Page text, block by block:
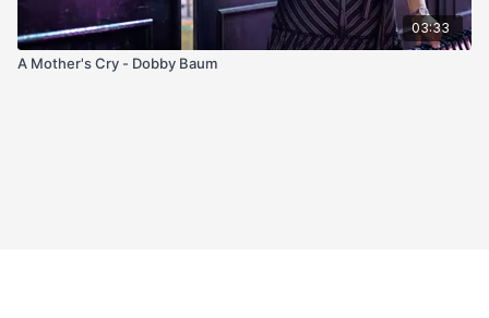
03:33
A Mother's Cry - Dobby Baum